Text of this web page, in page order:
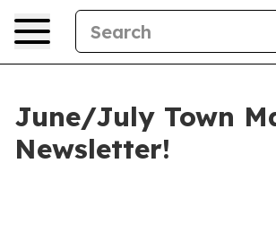
June/July Town
Newsletter!